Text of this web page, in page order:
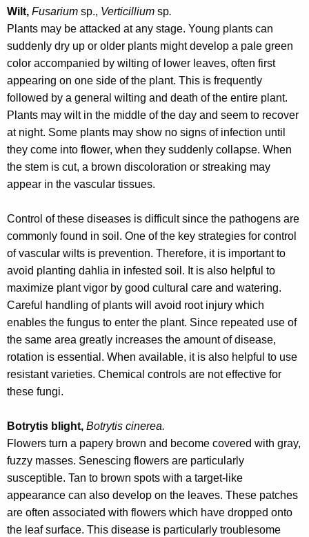
a
K
e
y
w
o
r
d
Wilt, Fusarium sp., Verticillium sp.
Plants may be attacked at any stage. Young plants can
suddenly dry up or older plants might develop a pale green
color accompanied by wilting of lower leaves, often first
appearing on one side of the plant. This is frequently
followed by a general wilting and death of the entire plant.
Plants may wilt in the middle of the day and seem to recover
at night. Some plants may show no signs of infection until
they come into flower, when they suddenly collapse. When
the stem is cut, a brown discoloration or streaking may
appear in the vascular tissues.
Control of these diseases is difficult since the pathogens are
commonly found in soil. One of the key strategies for control
of vascular wilts is prevention. Therefore, it is important to
avoid planting dahlia in infested soil. It is also helpful to
maximize plant vigor by good cultural care and watering.
Careful handling of plants will avoid root injury which
enables the fungus to enter the plant. Since repeated use of
the same area greatly increases the amount of disease,
rotation is essential. When available, it is also helpful to use
resistant varieties. Chemical controls are not effective for
these fungi.
Botrytis blight, Botrytis cinerea.
Flowers turn a papery brown and become covered with gray,
fuzzy masses. Senescing flowers are particularly
susceptible. Tan to brown spots with a target-like
appearance can also develop on the leaves. These patches
are often associated with flowers which have dropped onto
the leaf surface. This disease is particularly troublesome